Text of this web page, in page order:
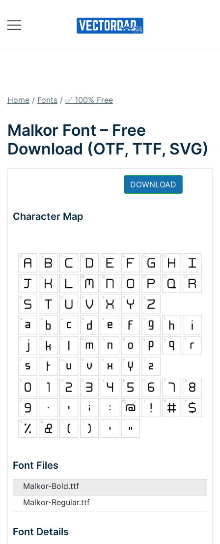
content
Home / Fonts / ✅ 100% Free
Malkor Font – Free
Download (OTF, TTF, SVG)
DOWNLOAD
Character Map
Font Files
Malkor-Bold.ttf
Malkor-Regular.ttf
Font Details